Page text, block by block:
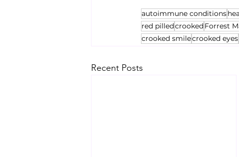
autoimmune conditions
red pilledcrookedForrest
crooked smilecrooked eyes
Recent Posts